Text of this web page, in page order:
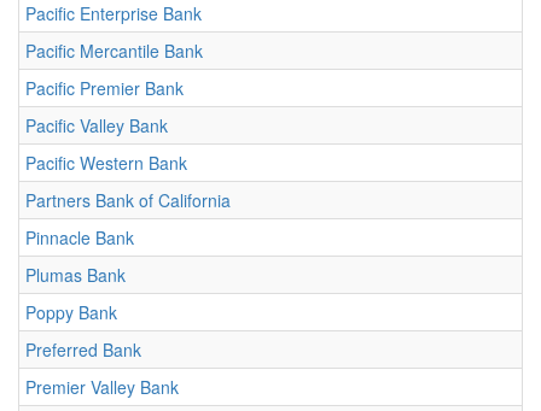
Pacific Enterprise Bank
Pacific Mercantile Bank
Pacific Premier Bank
Pacific Valley Bank
Pacific Western Bank
Partners Bank of California
Pinnacle Bank
Plumas Bank
Poppy Bank
Preferred Bank
Premier Valley Bank